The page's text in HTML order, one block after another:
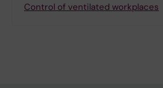
Control of ventilated workplaces